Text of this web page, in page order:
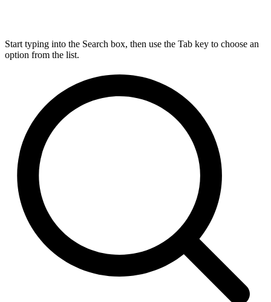
Start typing into the Search box, then use the Tab key to choose an
option from the list.